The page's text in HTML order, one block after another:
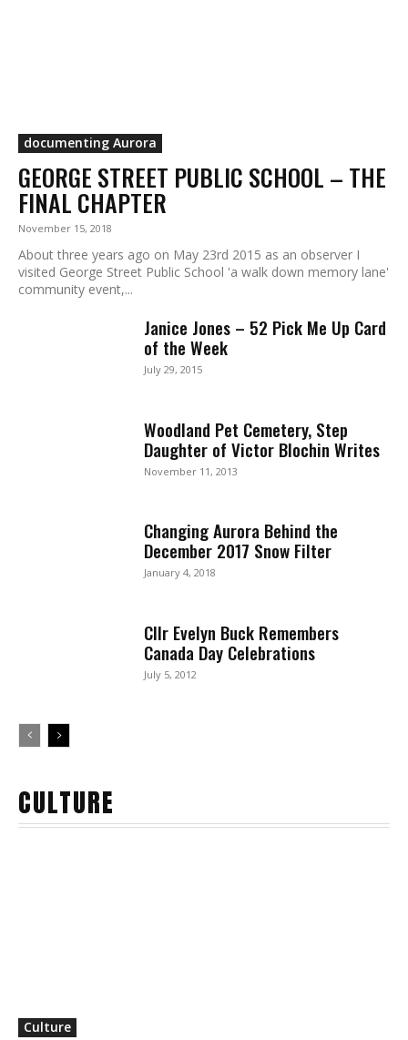
documenting Aurora
GEORGE STREET PUBLIC SCHOOL – THE
FINAL CHAPTER
November 15, 2018
About three years ago on May 23rd 2015 as an observer I
visited George Street Public School 'a walk down memory lane'
community event,...
Janice Jones – 52 Pick Me Up Card
of the Week
July 29, 2015
Woodland Pet Cemetery, Step
Daughter of Victor Blochin Writes
November 11, 2013
Changing Aurora Behind the
December 2017 Snow Filter
January 4, 2018
Cllr Evelyn Buck Remembers
Canada Day Celebrations
July 5, 2012
CULTURE
Culture